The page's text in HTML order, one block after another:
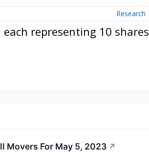
Research
representing 10 shares
Movers For May 5, 2023 ↗